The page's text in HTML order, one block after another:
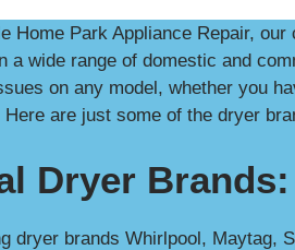
Home Park Appliance Repair,
a wide range of domestic and
on any model, whether you
are just some of the dryer
Dryer Brands:
dryer brands Whirlpool, Maytag,